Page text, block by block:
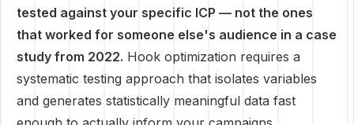
tested against your specific ICP — not the ones
that worked for someone else's audience in a case
study from 2022. Hook optimization requires a
systematic testing approach that isolates variables
and generates statistically meaningful data fast